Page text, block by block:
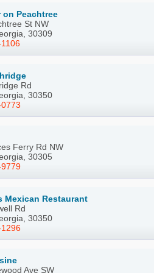
on Peachtree
St NW
30309
Rd
30350
Ferry Rd NW
30305
Mexican Restaurant
Rd
30350
Ave SW